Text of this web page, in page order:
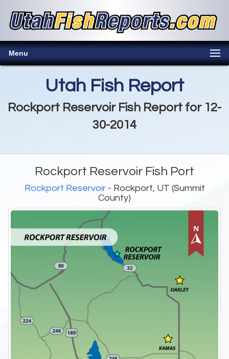
Menu
Utah Fish Report
Rockport Reservoir Fish Report for 12-
30-2014
Rockport Reservoir Fish Port
Rockport Reservoir- Rockport, UT (Summit
County)